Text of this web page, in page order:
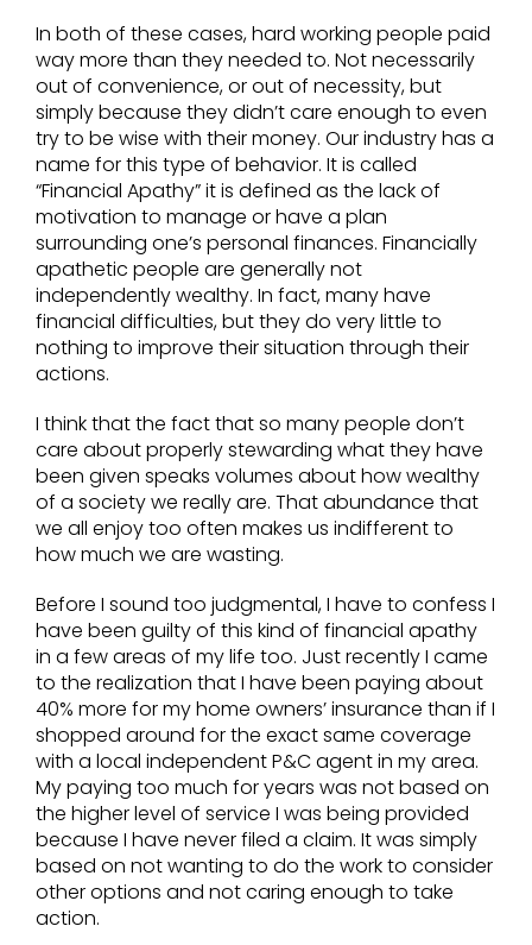
In both of these cases, hard working people paid
way more than they needed to. Not necessarily
out of convenience, or out of necessity, but
simply because they didn’t care enough to even
try to be wise with their money. Our industry has a
name for this type of behavior. It is called
“Financial Apathy” it is defined as the lack of
motivation to manage or have a plan
surrounding one’s personal finances. Financially
apathetic people are generally not
independently wealthy. In fact, many have
financial difficulties, but they do very little to
nothing to improve their situation through their
actions.
I think that the fact that so many people don’t
care about properly stewarding what they have
been given speaks volumes about how wealthy
of a society we really are. That abundance that
we all enjoy too often makes us indifferent to
how much we are wasting.
Before I sound too judgmental, I have to confess I
have been guilty of this kind of financial apathy
in a few areas of my life too. Just recently I came
to the realization that I have been paying about
40% more for my home owners’ insurance than if I
shopped around for the exact same coverage
with a local independent P&C agent in my area.
My paying too much for years was not based on
the higher level of service I was being provided
because I have never filed a claim. It was simply
based on not wanting to do the work to consider
other options and not caring enough to take
action.